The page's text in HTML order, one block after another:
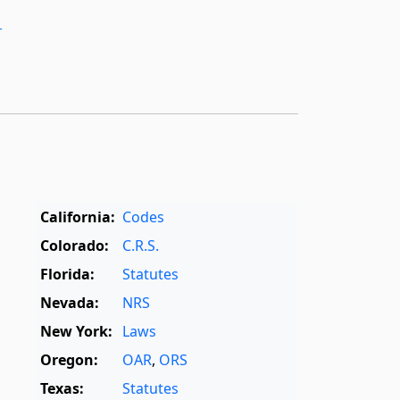
California: Codes
Colorado:
C.R.S.
Florida:
Statutes
Nevada:
NRS
New York: Laws
Oregon:
OAR, ORS
Texas:
Statutes